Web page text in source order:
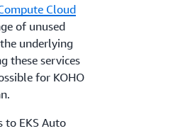
Cloud
of unused
underlying
these services
for KOHO
to EKS Auto